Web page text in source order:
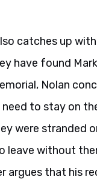
catches up
have found
Nolan
to stay on
were stranded
leave without
argues that his